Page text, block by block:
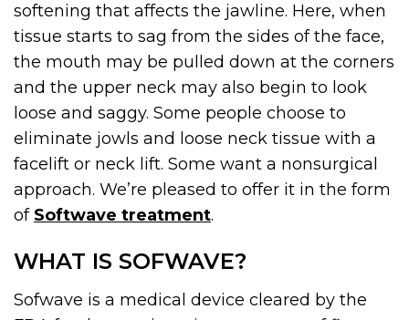
softening that affects the jawline. Here, when
tissue starts to sag from the sides of the face,
the mouth may be pulled down at the corners
and the upper neck may also begin to look
loose and saggy. Some people choose to
eliminate jowls and loose neck tissue with a
facelift or neck lift. Some want a nonsurgical
approach. We’re pleased to offer it in the form
of Softwave treatment.
WHAT IS SOFWAVE?
Sofwave is a medical device cleared by the